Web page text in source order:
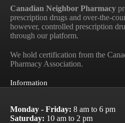
Canadian Neighbor Pharmacy
prescription drugs and over-the-
however, controlled prescription
through our platform.
We hold certification from the
Pharmacy Association.
Information
Monday - Friday: 8 am to 6 pm
Saturday: 10 am to 2 pm